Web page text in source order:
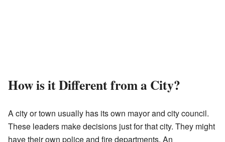
How is it Different from a City?
A city or town usually has its own mayor and city council.
These leaders make decisions just for that city. They might
have their own police and fire departments. An